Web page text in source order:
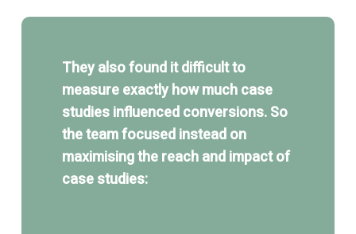
They also found it difficult to
measure exactly how much case
studies influenced conversions. So
the team focused instead on
maximising the reach and impact of
case studies: